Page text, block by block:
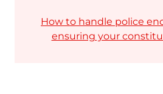
How to handle police
ensuring your